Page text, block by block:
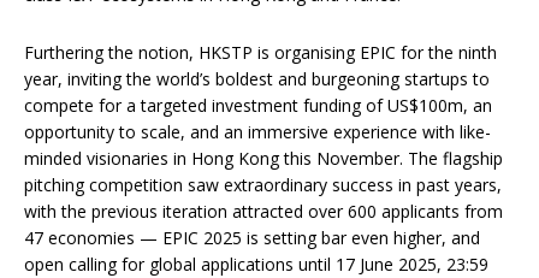
Furthering the notion, HKSTP is organising EPIC for the ninth
year, inviting the world’s boldest and burgeoning startups to
compete for a targeted investment funding of US$100m, an
opportunity to scale, and an immersive experience with like-
minded visionaries in Hong Kong this November. The flagship
pitching competition saw extraordinary success in past years,
with the previous iteration attracted over 600 applicants from
47 economies — EPIC 2025 is setting bar even higher, and
open calling for global applications until 17 June 2025, 23:59